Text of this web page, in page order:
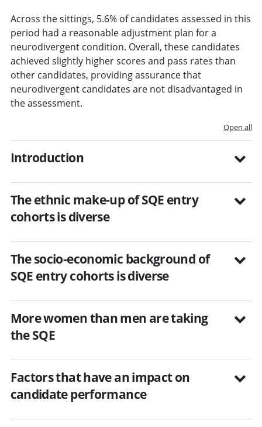
Across the sittings, 5.6% of candidates assessed in this
period had a reasonable adjustment plan for a
neurodivergent condition. Overall, these candidates
achieved slightly higher scores and pass rates than
other candidates, providing assurance that
neurodivergent candidates are not disadvantaged in
the assessment.
Open all
Introduction
The ethnic make-up of SQE entry
cohorts is diverse
The socio-economic background of
SQE entry cohorts is diverse
More women than men are taking
the SQE
Factors that have an impact on
candidate performance